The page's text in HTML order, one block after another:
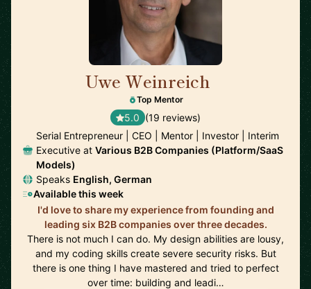
Uwe Weinreich
Top Mentor
5.0 (19 reviews)
Serial Entrepreneur | CEO | Mentor | Investor | Interim
Executive at Various B2B Companies (Platform/SaaS
Models)
Speaks English, German
Available this week
I'd love to share my experience from founding and
leading six B2B companies over three decades.
There is not much I can do. My design abilities are lousy,
and my coding skills create severe security risks. But
there is one thing I have mastered and tried to perfect
over time: building and leadi…